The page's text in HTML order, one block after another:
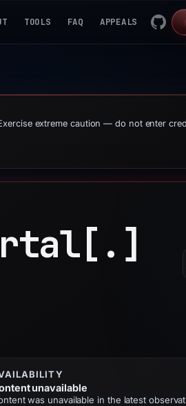
TOOLS FAQ APPEALS
extreme caution — do not enter
unavailable
was unavailable in the latest